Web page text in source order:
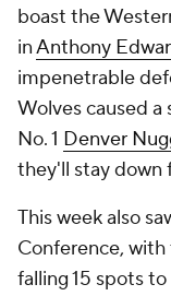
boast the
inAnthony
impenetrable
Wolves caused
No. 1 Denver
they'll stay down
This week also
Conference,
falling 15 spots